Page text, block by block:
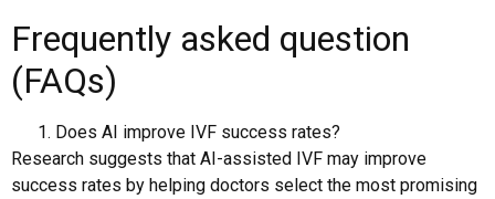
Frequently asked question
(FAQs)
Does AI improve IVF success rates?
Research suggests that AI-assisted IVF may improve
success rates by helping doctors select the most promising